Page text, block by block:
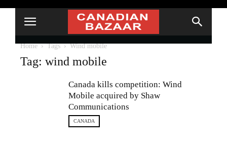
Home Tags Wind mobile
Tag: wind mobile
Canada kills competition: Wind
Mobile acquired by Shaw
Communications
CANADA